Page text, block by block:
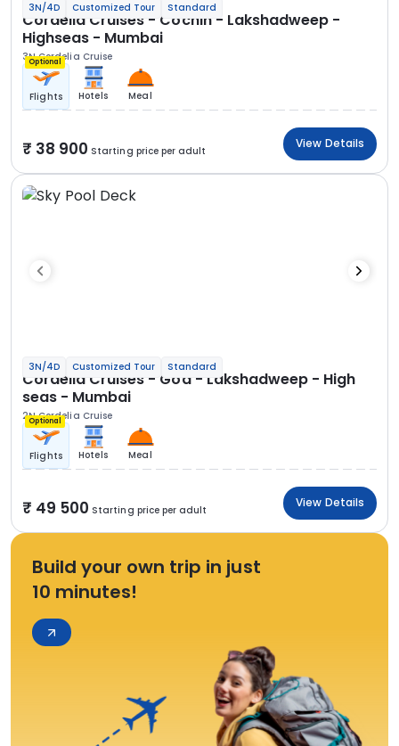
3N/4D Customized Tour Standard
Cordelia Cruises - Cochin - Lakshadweep -
Highseas - Mumbai
3N Cordelia Cruise
Optional
Flights Hotels Meal
38 900 Starting price per adult
View Details
3N/4D Customized Tour Standard
Cordelia Cruises - Goa - Lakshadweep - High
seas - Mumbai
2N Cordelia Cruise
Optional
Flights Hotels Meal
49 500 Starting price per adult
View Details
Build your own trip in just
10 minutes!